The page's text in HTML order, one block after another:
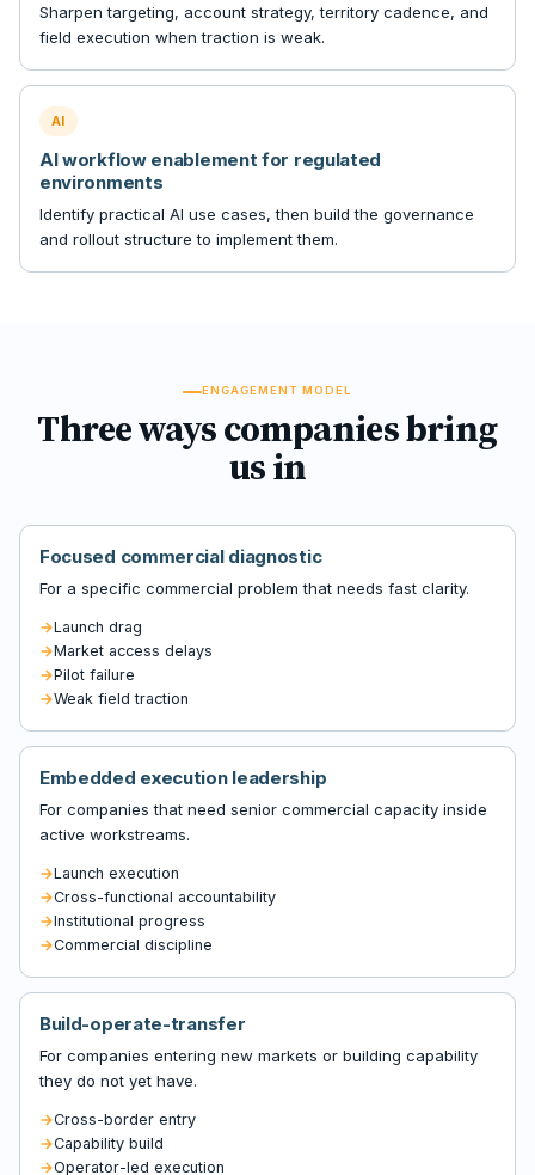
Sharpen targeting, account strategy, territory cadence, and
field execution when traction is weak.
AI
AI workflow enablement for regulated
environments
Identify practical AI use cases, then build the governance
and rollout structure to implement them.
ENGAGEMENT MODEL
Three ways companies bring
us in
Focused commercial diagnostic
For a specific commercial problem that needs fast clarity.
Launch drag
Market access delays
Pilot failure
Weak field traction
Embedded execution leadership
For companies that need senior commercial capacity inside
active workstreams.
Launch execution
Cross-functional accountability
Institutional progress
Commercial discipline
Build-operate-transfer
For companies entering new markets or building capability
they do not yet have.
Cross-border entry
Capability build
Operator-led execution